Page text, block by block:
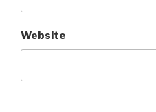
Website